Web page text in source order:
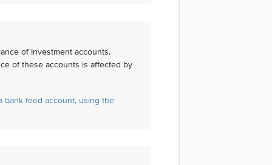
of Investment accounts,
of these accounts is affected by
bank feed account, using the